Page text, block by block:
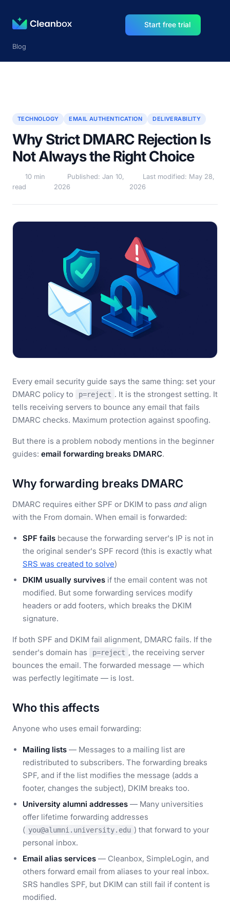
Start free trial
Blog
TECHNOLOGY EMAIL AUTHENTICATION DELIVERABILITY
Why Strict DMARC Rejection Is
Not Always the Right Choice
10 min
read
Published: Jan 10,
2026
Last modified: May 28,
2026
Every email security guide says the same thing: set your
DMARC policy to
p=reject . It is the strongest setting. It
tells receiving servers to bounce any email that fails
DMARC checks. Maximum protection against spoofing.
But there is a problem nobody mentions in the beginner
guides: email forwarding breaks DMARC.
Why forwarding breaks DMARC
DMARC requires either SPF or DKIM to pass and align
with the From domain. When email is forwarded:
SPF fails because the forwarding server's IP is not in
the original sender's SPF record (this is exactly what
SRS was created to solve)
DKIM usually survives if the email content was not
modified. But some forwarding services modify
headers or add footers, which breaks the DKIM
signature.
If both SPF and DKIM fail alignment, DMARC fails. If the
sender's domain has
p=reject , the receiving server
bounces the email. The forwarded message — which
was perfectly legitimate — is lost.
Who this affects
Anyone who uses email forwarding:
Mailing lists — Messages to a mailing list are
redistributed to subscribers. The forwarding breaks
SPF, and if the list modifies the message (adds a
footer, changes the subject), DKIM breaks too.
University alumni addresses — Many universities
offer lifetime forwarding addresses
( you@alumni.university.edu ) that forward to your
personal inbox.
Email alias services — Cleanbox, SimpleLogin, and
others forward email from aliases to your real inbox.
SRS handles SPF, but DKIM can still fail if content is
modified.